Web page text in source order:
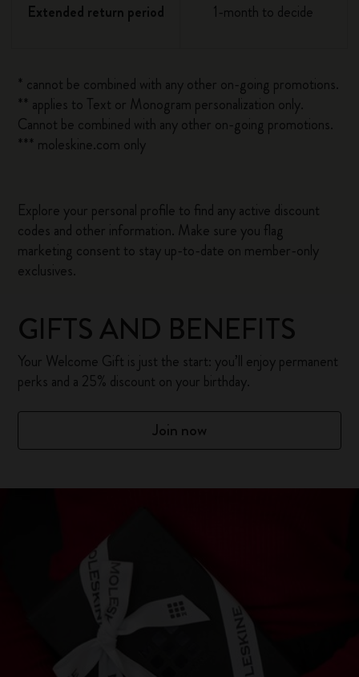
Extended return period 1-month to decide
* cannot be combined with any other on-going promotions.
** applies to Text or Monogram personalization only.
Cannot be combined with any other on-going promotions.
*** moleskine.com only
Explore your personal profile to find any active discount
codes and other information. Make sure you flag
marketing consent to stay up-to-date on member-only
exclusives.
GIFTS AND BENEFITS
Your Welcome Gift is just the start: you’ll enjoy permanent
perks and a 25% discount on your birthday.
Join now